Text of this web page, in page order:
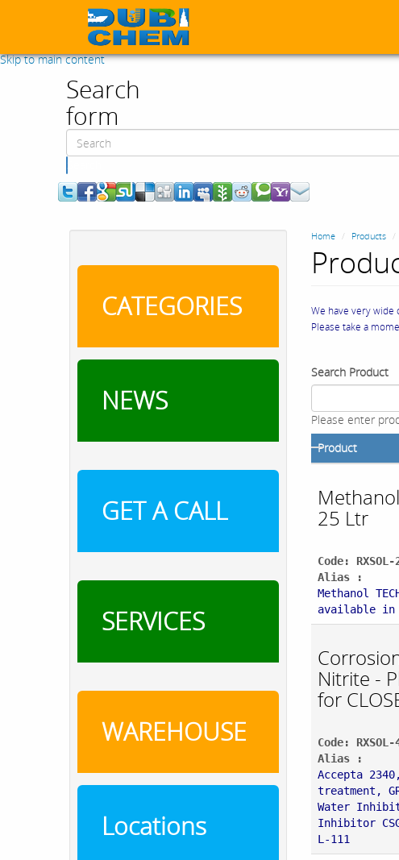
Skip to main content
Search
form
CATEGORIES
NEWS
GET A CALL
SERVICES
WAREHOUSE
Locations
Home Products
We have very
Please take a
Search Product
Please enter
Product
25 Ltr
Code:
Alias :
Methanol
available
Nitrite -
for
Code:
Alias :
Accepta
treatment,
Water
Inhibitor
L-111